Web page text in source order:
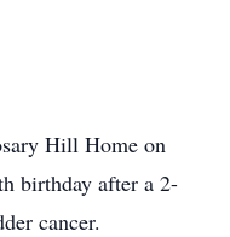
Hill Home on
birthday after a 2-
cancer.